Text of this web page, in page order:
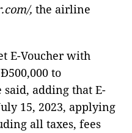
, the airline
E-Voucher with
to
adding that E-
15, 2023, applying
all taxes, fees